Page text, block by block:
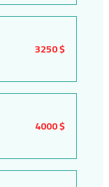
3250 $
4000 $